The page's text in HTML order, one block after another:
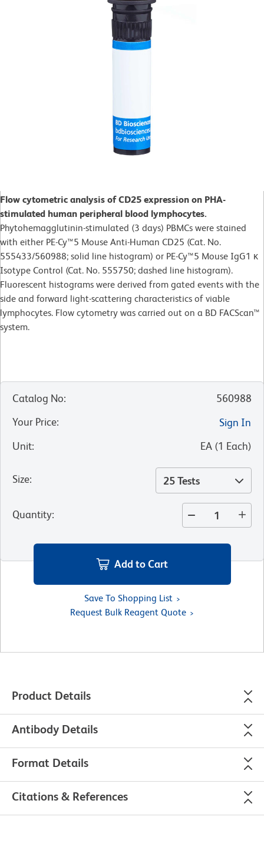
Flow cytometric analysis of CD25 expression on PHA-
stimulated human peripheral blood lymphocytes.
Phytohemagglutinin-stimulated (3 days) PBMCs were stained
with either PE-Cy™5 Mouse Anti-Human CD25 (Cat. No.
555433/560988; solid line histogram) or PE-Cy™5 Mouse IgG1 κ
Isotype Control (Cat. No. 555750; dashed line histogram).
Fluorescent histograms were derived from gated events with the
side and forward light-scattering characteristics of viable
lymphocytes. Flow cytometry was carried out on a BD FACScan™
system.
Catalog No:
560988
Your Price:
Sign In
Unit: EA (1 Each)
Size: 25 Tests
Quantity:
Add to Cart
Save To Shopping List
Request Bulk Reagent Quote
Product Details
Antibody Details
Format Details
Citations & References